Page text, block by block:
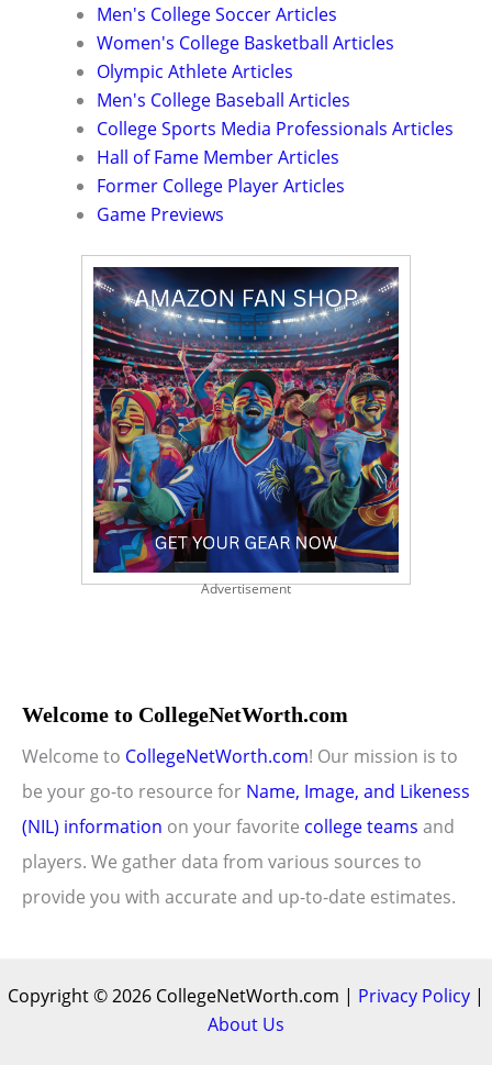
Men's College Soccer Articles
Women's College Basketball Articles
Olympic Athlete Articles
Men's College Baseball Articles
College Sports Media Professionals Articles
Hall of Fame Member Articles
Former College Player Articles
Game Previews
Advertisement
Welcome to CollegeNetWorth.com
Welcome to CollegeNetWorth.com! Our mission is to
be your go-to resource for Name, Image, and Likeness
(NIL) information on your favorite college teams and
players. We gather data from various sources to
provide you with accurate and up-to-date estimates.
Copyright © 2026 CollegeNetWorth.com | Privacy Policy |
About Us